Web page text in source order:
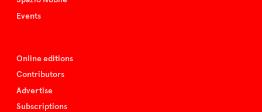
Events
Online editions
Contributors
Advertise
Subscriptions